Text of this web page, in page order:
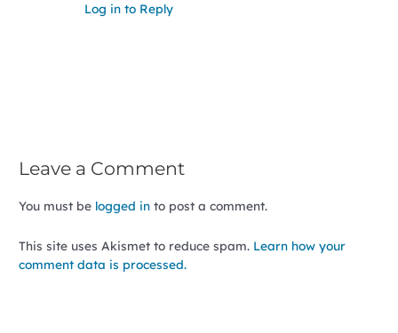
Log in to Reply
Leave a Comment
You must be logged into post a comment.
This site uses Akismet to reduce spam. Learn how your
comment data is processed.